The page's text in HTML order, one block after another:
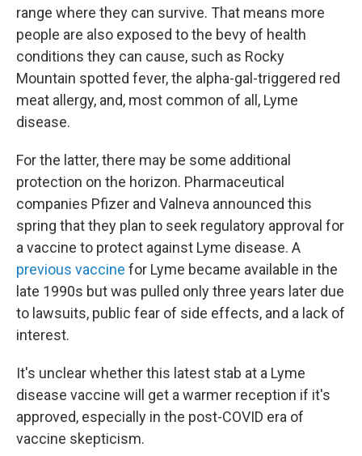
range where they can survive. That means more
people are also exposed to the bevy of health
conditions they can cause, such as Rocky
Mountain spotted fever, the alpha-gal-triggered red
meat allergy, and, most common of all, Lyme
disease.
For the latter, there may be some additional
protection on the horizon. Pharmaceutical
companies Pfizer and Valneva announced this
spring that they plan to seek regulatory approval for
a vaccine to protect against Lyme disease. A
previous vaccine for Lyme became available in the
late 1990s but was pulled only three years later due
to lawsuits, public fear of side effects, and a lack of
interest.
It's unclear whether this latest stab at a Lyme
disease vaccine will get a warmer reception if it's
approved, especially in the post-COVID era of
vaccine skepticism.